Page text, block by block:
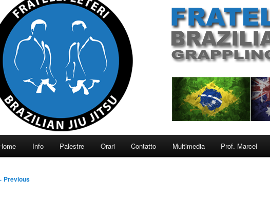
Info Palestre Orari Contatto Multimedia Prof. Marcel
Previous